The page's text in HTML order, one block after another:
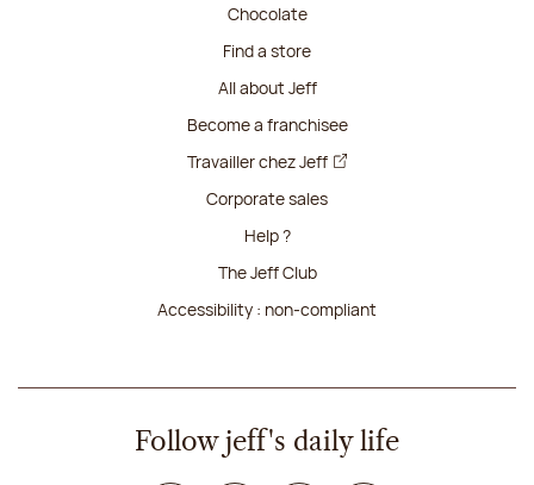
Chocolate
Find a store
All about Jeff
Become a franchisee
Travailler chez Jeff
Corporate sales
Help ?
The Jeff Club
Accessibility : non-compliant
Follow jeff's daily life